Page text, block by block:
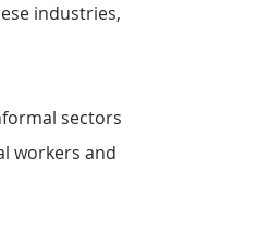
industries,
sectors
workers and